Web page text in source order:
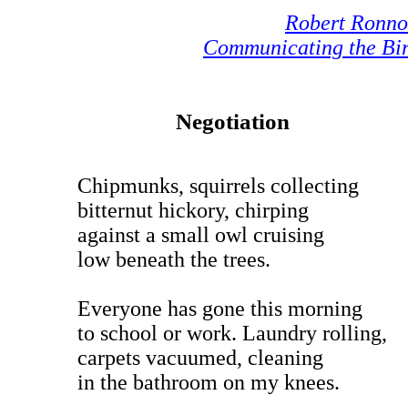
Robert
Communicating the
Negotiation
Chipmunks, squirrels collecting
bitternut hickory, chirping
against a small owl cruising
low beneath the trees.
Everyone has gone this morning
to school or work. Laundry rolling,
carpets vacuumed, cleaning
in the bathroom on my knees.